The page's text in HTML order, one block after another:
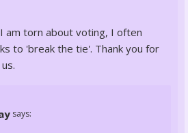
am torn about voting, I often
to 'break the tie'. Thank you for
says: